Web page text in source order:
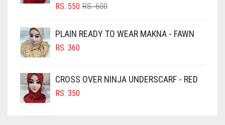
CIGAR BROWN
CINNAMON BROWN
COBALT BLUE
COFFEE BROWN
COMMANDO GREEN
RS.600ORIGINAL
RS. 600.
RS. 550
CURRENT
RS. 550.
PLAIN READY TO WEAR MAKNA - FAWN
RS. 360
CROSS OVER NINJA UNDERSCARF - RED
RS. 350